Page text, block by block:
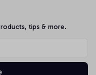
tips & more.